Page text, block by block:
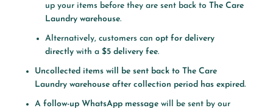
up your items before they are sent back to The Care
Laundry warehouse.
Alternatively, customers can opt for delivery
directly with a $5 delivery fee.
Uncollected items will be sent back to The Care
Laundry warehouse after collection period has expired.
A follow-up WhatsApp message will be sent by our